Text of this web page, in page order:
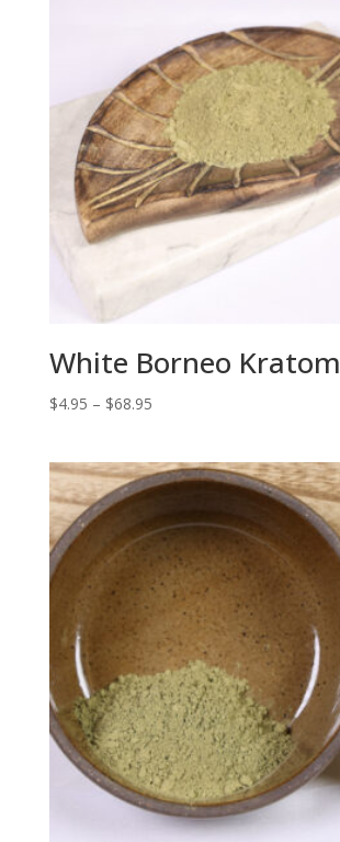
White Borneo Kratom
$4.95 – $68.95Price
through